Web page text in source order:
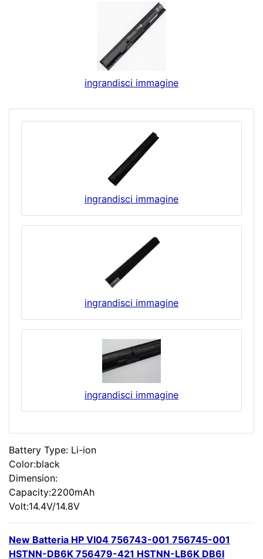
ingrandisci immagine
ingrandisci immagine
ingrandisci immagine
ingrandisci immagine
Battery Type: Li-ion
Color:black
Dimension:
Capacity:2200mAh
Volt:14.4V/14.8V
New Batteria HP VI04 756743-001 756745-001
HSTNN-DB6K 756479-421 HSTNN-LB6K DB6I